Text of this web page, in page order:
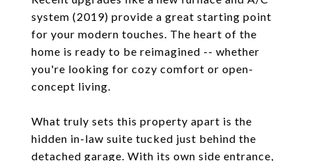
system (2019) provide a great starting point
for your modern touches. The heart of the
home is ready to be reimagined -- whether
you're looking for cozy comfort or open-
concept living.
What truly sets this property apart is the
hidden in-law suite tucked just behind the
detached garage. With its own side entrance,